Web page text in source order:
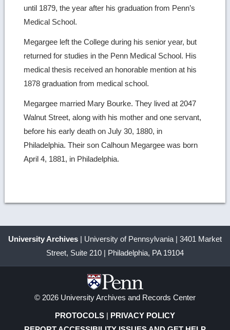
until 1879, the year after his graduation from Penn’s
Medical School.
Megargee left the College during his senior year, but
returned for studies in the Penn Medical School. His
medical thesis received an honorable mention at his
1878 graduation from medical school.
Megargee married Mary Bourke. They lived at 2047
Walnut Street, along with his mother and one servant,
before his early death on July 30, 1880, in
Philadelphia. Their son Calhoun Megargee was born
April 4, 1881, in Philadelphia.
University Archives | University of Pennsylvania | 3401 Market
Street, Suite 210 | Philadelphia, PA 19104
© 2026 University Archives and Records Center
PROTOCOLS | PRIVACY POLICY